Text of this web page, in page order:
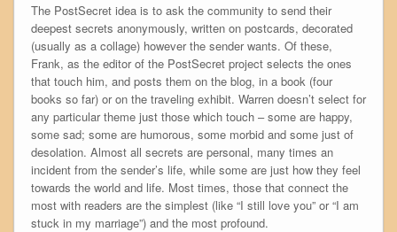
The PostSecret idea is to ask the community to send their
deepest secrets anonymously, written on postcards, decorated
(usually as a collage) however the sender wants. Of these,
Frank, as the editor of the PostSecret project selects the ones
that touch him, and posts them on the blog, in a book (four
books so far) or on the traveling exhibit. Warren doesn’t select for
any particular theme just those which touch – some are happy,
some sad; some are humorous, some morbid and some just of
desolation. Almost all secrets are personal, many times an
incident from the sender’s life, while some are just how they feel
towards the world and life. Most times, those that connect the
most with readers are the simplest (like “I still love you” or “I am
stuck in my marriage”) and the most profound.